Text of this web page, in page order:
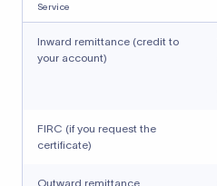
Service
Inward remittance (credit to
your account)
FIRC (if you request the
certificate)
Outward remittance